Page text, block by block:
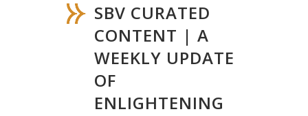
SBV CURATED
CONTENT | A
WEEKLY UPDATE
OF
ENLIGHTENING